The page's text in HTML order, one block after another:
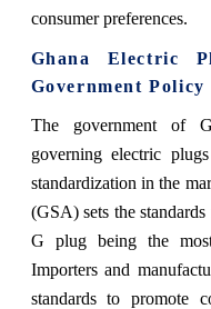
consumer preferences.
Ghana Electric
Government Policy
The government of
governing electric
standardization in the
(GSA) sets the
G plug being the
Importers and
standards to promote